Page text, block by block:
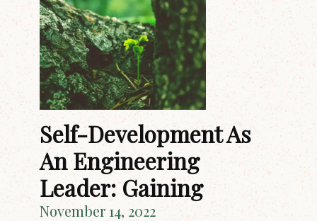
Self-Development As
An Engineering
Leader: Gaining
November 14, 2022